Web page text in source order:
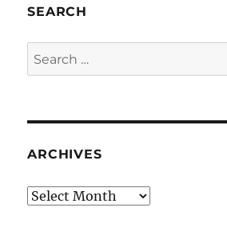
SEARCH
Search
for:
ARCHIVES
Archives